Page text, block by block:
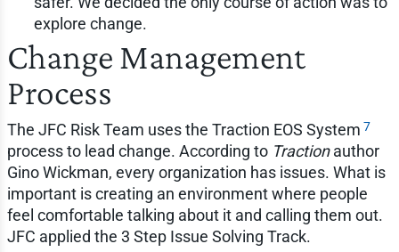
explore change.
Change Management
Process
The JFC Risk Team uses the Traction EOS System 7
process to lead change. According to Tractionauthor
Gino Wickman, every organization has issues. What is
important is creating an environment where people
feel comfortable talking about it and calling them out.
JFC applied the 3 Step Issue Solving Track.